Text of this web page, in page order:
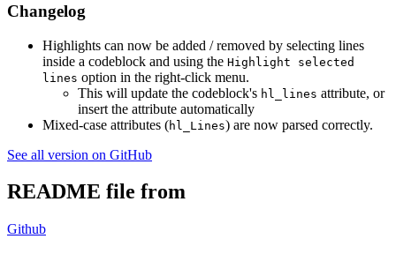
Changelog
Highlights can now be added / removed by selecting lines
inside a codeblock and using the Highlight selected
lines option in the right-click menu.
This will update the codeblock's hl_lines attribute, or
insert the attribute automatically
Mixed-case attributes (hl_Lines) are now parsed correctly.
See all version on GitHub
README file from
Github